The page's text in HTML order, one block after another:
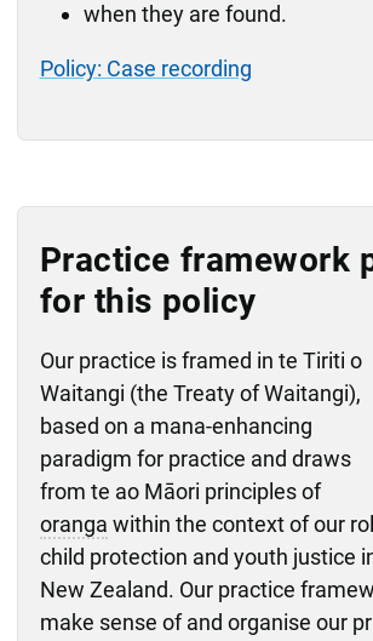
when they are found.
Policy: Case recording
Practice framework
for this policy
Our practice is framed in te Tiriti o
Waitangi (the Treaty of Waitangi),
based on a mana-enhancing
paradigm for practice and draws
from te ao Māori principles of
oranga within the context of our
child protection and youth justice
New Zealand. Our practice
make sense of and organise our